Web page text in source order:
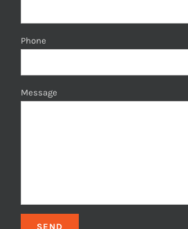
Phone
Message